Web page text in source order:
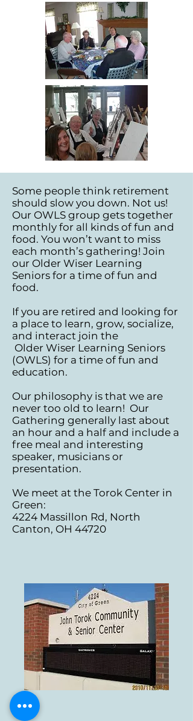
Some people think retirement
should slow you down. Not us!
Our OWLS group gets together
monthly for all kinds of fun and
food. You won’t want to miss
each month’s gathering! Join
our Older Wiser Learning
Seniors for a time of fun and
food. ​​
If you are retired and looking for
a place to learn, grow, socialize,
and interact join the
Older Wiser Learning Seniors
(OWLS) for a time of fun and
education.
Our philosophy is that we are
never too old to learn! Our
Gathering generally last about
an hour and a half and include a
free meal and interesting
speaker, musicians or
presentation.
We meet at the Torok Center in
Green:
4224 Massillon Rd, North
Canton, OH 44720